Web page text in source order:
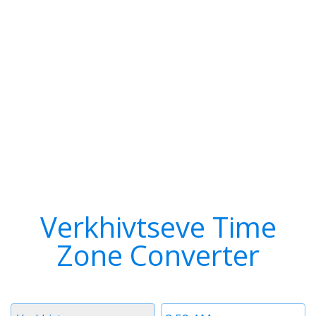
Verkhivtseve Time
Zone Converter
Time
Timezone